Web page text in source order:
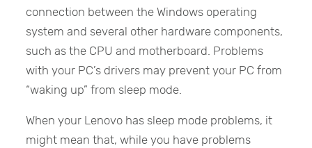
connection between the Windows operating
system and several other hardware components,
such as the CPU and motherboard. Problems
with your PC’s drivers may prevent your PC from
“waking up” from sleep mode.
When your Lenovo has sleep mode problems, it
might mean that, while you have problems